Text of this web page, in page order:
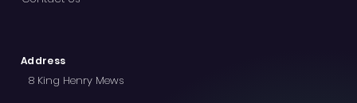
Address
8 King Henry Mews